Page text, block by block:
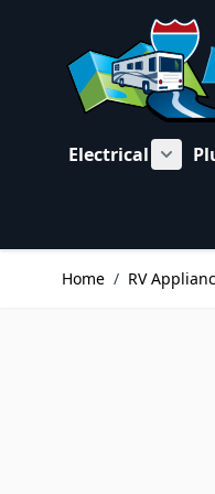
Electrical
Home / RV